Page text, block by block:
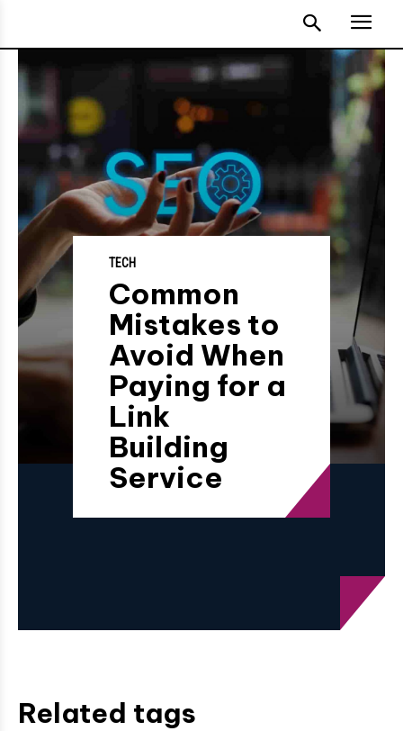
TECH
Common
Mistakes to
Avoid When
Paying for a
Link
Building
Service
Related tags